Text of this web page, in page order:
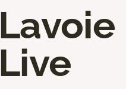
Lavoie
Live